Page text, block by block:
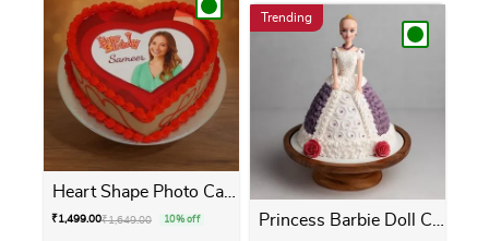
Heart Shape Photo Cake
₹1,499.00₹1,649.00 10% off
Trending
Princess Barbie Doll Cake